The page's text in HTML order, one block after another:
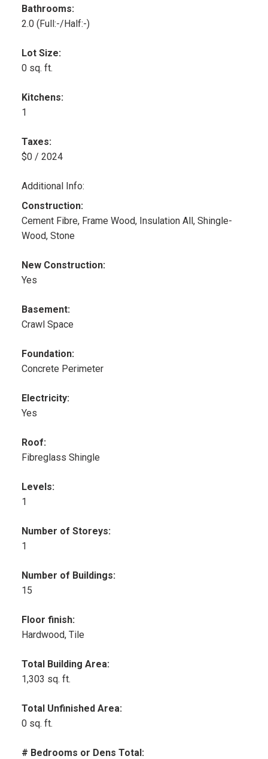
Bathrooms:
2.0 (Full:-/Half:-)
Lot Size:
0 sq. ft.
Kitchens:
1
Taxes:
$0 / 2024
Additional Info:
Construction:
Cement Fibre, Frame Wood, Insulation All, Shingle-
Wood, Stone
New Construction:
Yes
Basement:
Crawl Space
Foundation:
Concrete Perimeter
Electricity:
Yes
Roof:
Fibreglass Shingle
Levels:
1
Number of Storeys:
1
Number of Buildings:
15
Floor finish:
Hardwood, Tile
Total Building Area:
1,303 sq. ft.
Total Unfinished Area:
0 sq. ft.
# Bedrooms or Dens Total: